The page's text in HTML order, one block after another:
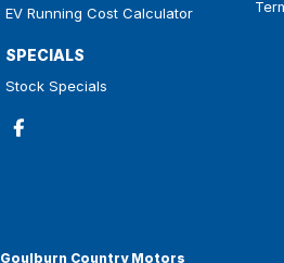
EV Running Cost Calculator
SPECIALS
Stock Specials
Goulburn Country Motors